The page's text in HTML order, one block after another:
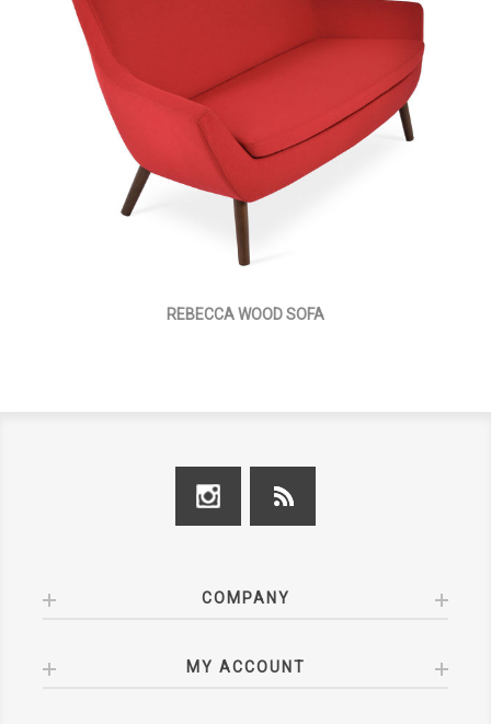
REBECCA WOOD SOFA
COMPANY
MY ACCOUNT